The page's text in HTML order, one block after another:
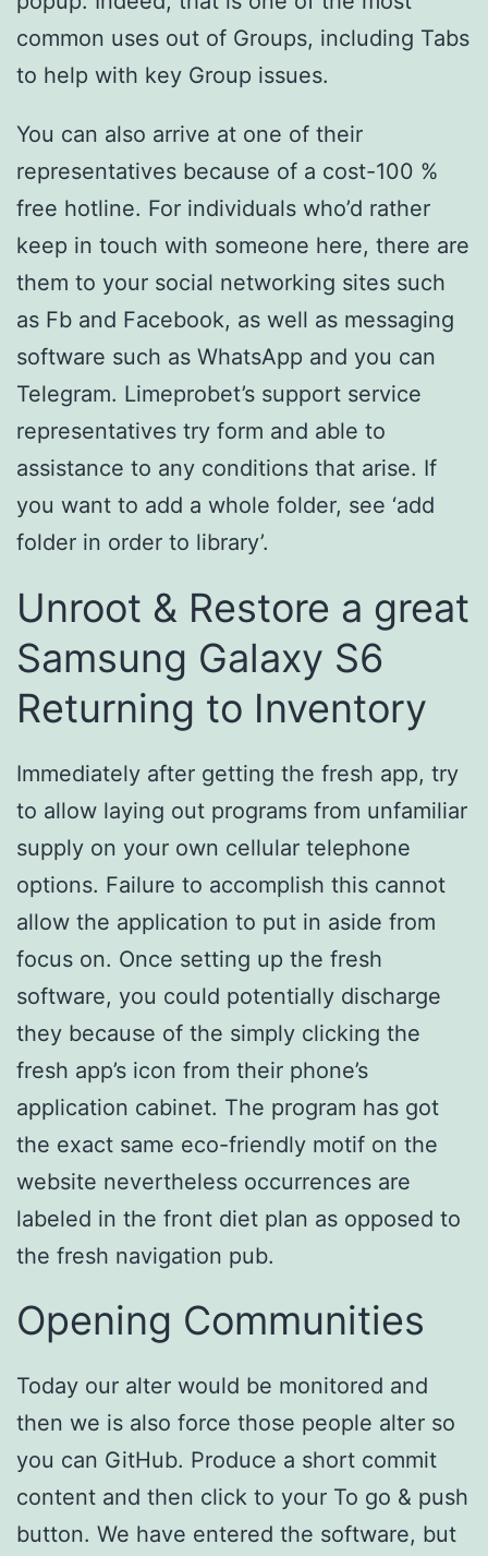
common uses out of Groups, including Tabs
to help with key Group issues.
You can also arrive at one of their
representatives because of a cost-100 %
free hotline. For individuals who’d rather
keep in touch with someone here, there are
them to your social networking sites such
as Fb and Facebook, as well as messaging
software such as WhatsApp and you can
Telegram. Limeprobet’s support service
representatives try form and able to
assistance to any conditions that arise. If
you want to add a whole folder, see ‘add
folder in order to library’.
Unroot & Restore a great
Samsung Galaxy S6
Returning to Inventory
Immediately after getting the fresh app, try
to allow laying out programs from unfamiliar
supply on your own cellular telephone
options. Failure to accomplish this cannot
allow the application to put in aside from
focus on. Once setting up the fresh
software, you could potentially discharge
they because of the simply clicking the
fresh app’s icon from their phone’s
application cabinet. The program has got
the exact same eco-friendly motif on the
website nevertheless occurrences are
labeled in the front diet plan as opposed to
the fresh navigation pub.
Opening Communities
Today our alter would be monitored and
then we is also force those people alter so
you can GitHub. Produce a short commit
content and then click to your To go & push
button. We have entered the software, but